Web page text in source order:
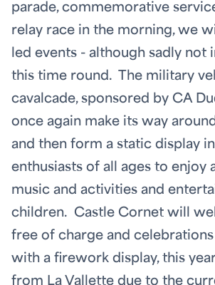
parade, commemorative
relay race in the morning, we
led events - although sadly not
this time round. The military
cavalcade, sponsored by CA
once again make its way
and then form a static display
enthusiasts of all ages to enjoy
music and activities and
children. Castle Cornet will
free of charge and
with a firework display, this
from La Vallette due to the